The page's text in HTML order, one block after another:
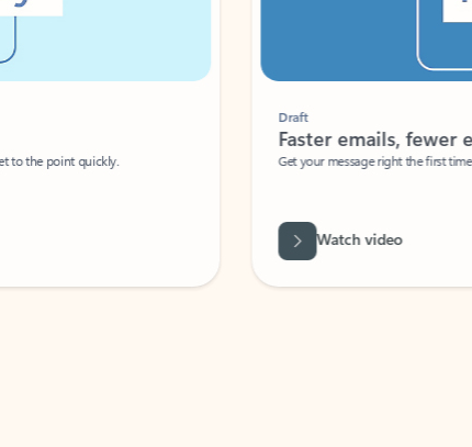
to the point quickly.
Faster emails, fewer
Get your message right the first time
Watch video